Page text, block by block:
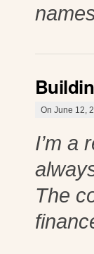
On June 12,
I’m a
The